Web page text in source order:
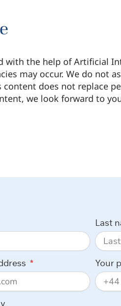
the help of Artificial
may occur. We do not
does not replace
we look forward to
Last
Your